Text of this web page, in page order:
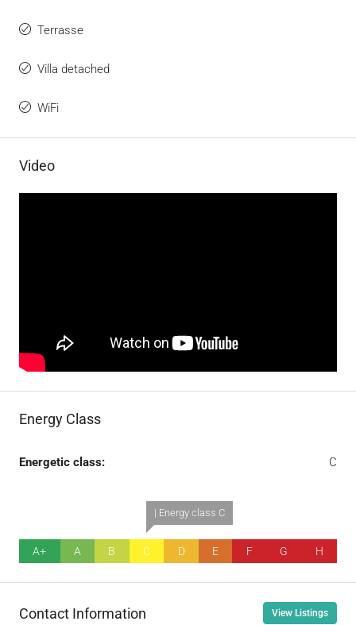
Terrasse
Villa detached
WiFi
Video
Energy Class
Energetic class: C
A+ A B
| Energy class C
C D E F G H
Contact Information View Listings